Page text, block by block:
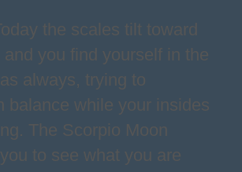
the scales tilt toward
and you find yourself in the
always, trying to
balance while your insides
The Scorpio Moon
to see what you are